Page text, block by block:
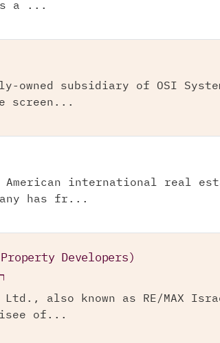
a ...
owned subsidiary of OSI
screen...
American international real
has fr...
Developers)
Ltd., also known as RE/
of...